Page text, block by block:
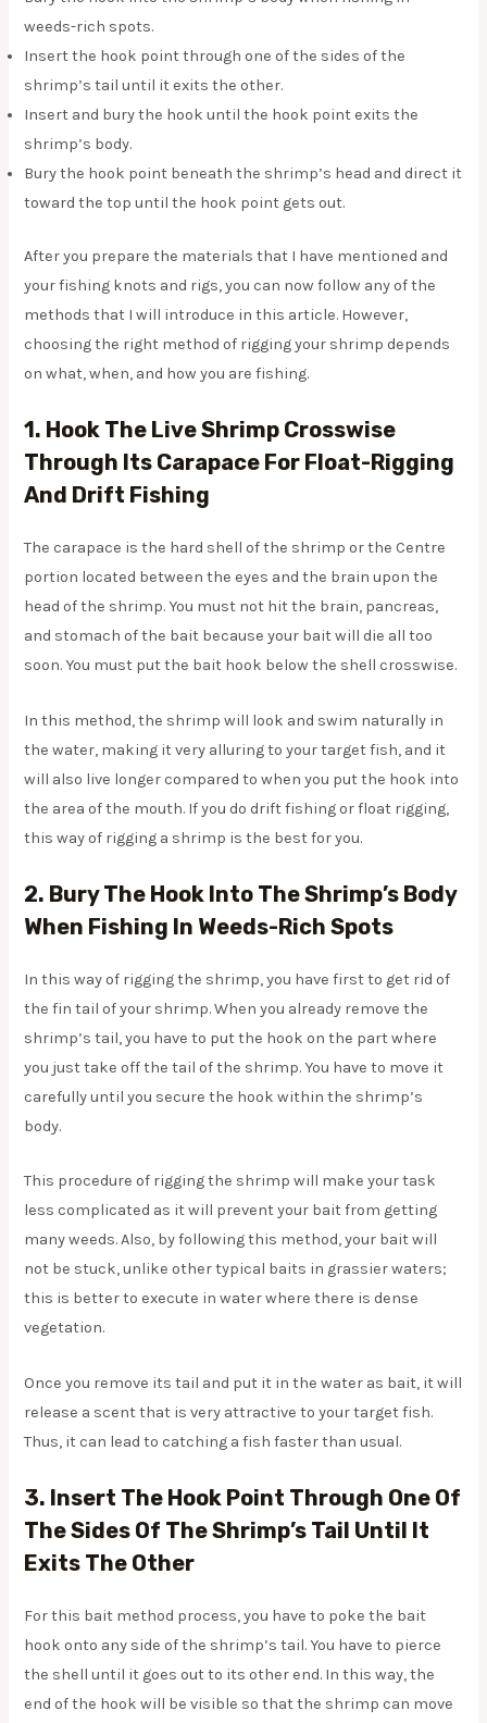
weeds-rich spots.
Insert the hook point through one of the sides of the
shrimp’s tail until it exits the other.
Insert and bury the hook until the hook point exits the
shrimp’s body.
Bury the hook point beneath the shrimp’s head and direct it
toward the top until the hook point gets out.
After you prepare the materials that I have mentioned and
your fishing knots and rigs, you can now follow any of the
methods that I will introduce in this article. However,
choosing the right method of rigging your shrimp depends
on what, when, and how you are fishing.
1. Hook The Live Shrimp Crosswise
Through Its Carapace For Float-Rigging
And Drift Fishing
The carapace is the hard shell of the shrimp or the Centre
portion located between the eyes and the brain upon the
head of the shrimp. You must not hit the brain, pancreas,
and stomach of the bait because your bait will die all too
soon. You must put the bait hook below the shell crosswise.
In this method, the shrimp will look and swim naturally in
the water, making it very alluring to your target fish, and it
will also live longer compared to when you put the hook into
the area of the mouth. If you do drift fishing or float rigging,
this way of rigging a shrimp is the best for you.
2. Bury The Hook Into The Shrimp’s Body
When Fishing In Weeds-Rich Spots
In this way of rigging the shrimp, you have first to get rid of
the fin tail of your shrimp. When you already remove the
shrimp’s tail, you have to put the hook on the part where
you just take off the tail of the shrimp. You have to move it
carefully until you secure the hook within the shrimp’s
body.
This procedure of rigging the shrimp will make your task
less complicated as it will prevent your bait from getting
many weeds. Also, by following this method, your bait will
not be stuck, unlike other typical baits in grassier waters;
this is better to execute in water where there is dense
vegetation.
Once you remove its tail and put it in the water as bait, it will
release a scent that is very attractive to your target fish.
Thus, it can lead to catching a fish faster than usual.
3. Insert The Hook Point Through One Of
The Sides Of The Shrimp’s Tail Until It
Exits The Other
For this bait method process, you have to poke the bait
hook onto any side of the shrimp’s tail. You have to pierce
the shell until it goes out to its other end. In this way, the
end of the hook will be visible so that the shrimp can move